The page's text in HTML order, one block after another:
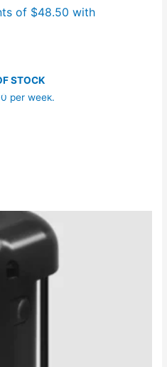
STOCK
per week.